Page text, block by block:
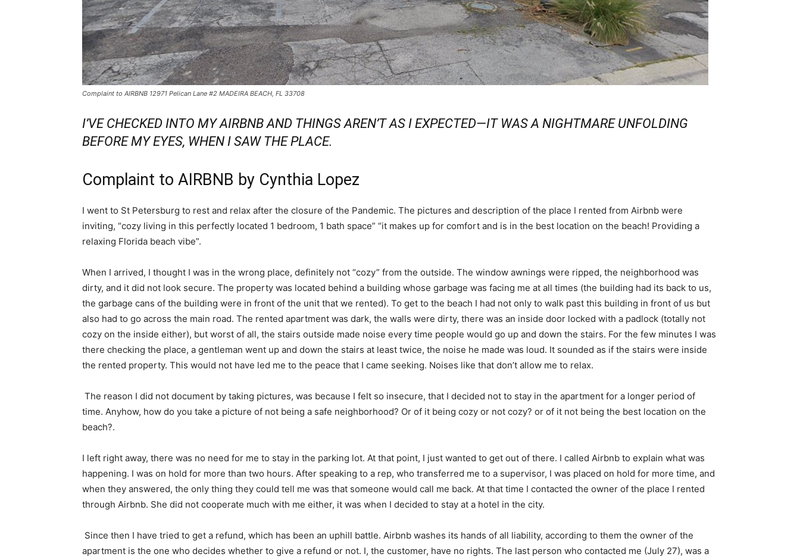
Complaint to AIRBNB 12971 Pelican Lane #2 MADEIRA BEACH, FL 33708
I’VE CHECKED INTO MY AIRBNB AND THINGS AREN’T AS I EXPECTED—IT WAS A NIGHTMARE UNFOLDING
BEFORE MY EYES, WHEN I SAW THE PLACE.
Complaint to AIRBNB by Cynthia Lopez
I went to St Petersburg to rest and relax after the closure of the Pandemic. The pictures and description of the place I rented from Airbnb were
inviting, “cozy living in this perfectly located 1 bedroom, 1 bath space” “it makes up for comfort and is in the best location on the beach! Providing a
relaxing Florida beach vibe”.
When I arrived, I thought I was in the wrong place, definitely not “cozy” from the outside. The window awnings were ripped, the neighborhood was
dirty, and it did not look secure. The property was located behind a building whose garbage was facing me at all times (the building had its back to us,
the garbage cans of the building were in front of the unit that we rented). To get to the beach I had not only to walk past this building in front of us but
also had to go across the main road. The rented apartment was dark, the walls were dirty, there was an inside door locked with a padlock (totally not
cozy on the inside either), but worst of all, the stairs outside made noise every time people would go up and down the stairs. For the few minutes I was
there checking the place, a gentleman went up and down the stairs at least twice, the noise he made was loud. It sounded as if the stairs were inside
the rented property. This would not have led me to the peace that I came seeking. Noises like that don’t allow me to relax.
The reason I did not document by taking pictures, was because I felt so insecure, that I decided not to stay in the apartment for a longer period of
time. Anyhow, how do you take a picture of not being a safe neighborhood? Or of it being cozy or not cozy? or of it not being the best location on the
beach?.
I left right away, there was no need for me to stay in the parking lot. At that point, I just wanted to get out of there. I called Airbnb to explain what was
happening. I was on hold for more than two hours. After speaking to a rep, who transferred me to a supervisor, I was placed on hold for more time, and
when they answered, the only thing they could tell me was that someone would call me back. At that time I contacted the owner of the place I rented
through Airbnb. She did not cooperate much with me either, it was when I decided to stay at a hotel in the city.
Since then I have tried to get a refund, which has been an uphill battle. Airbnb washes its hands of all liability, according to them the owner of the
apartment is the one who decides whether to give a refund or not. I, the customer, have no rights. The last person who contacted me (July 27), was a